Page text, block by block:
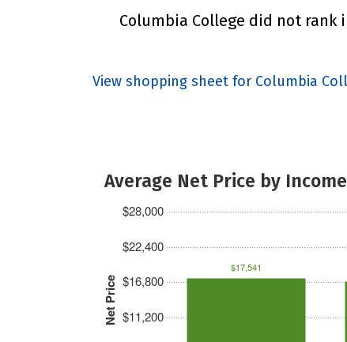
Columbia College did not
View shopping sheet for Columbia
Average Net Price by
Net Price $11,200
$16,800
$22,400
$28,000
$17,541